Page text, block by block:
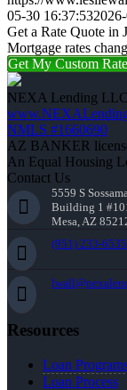
05-30 16:37:53
Get a Rate Quote in
Mortgage rates
Get My Custom
NEXA Lending
NMLS #1660690
AZ BANKER
An Equal Housing
Contact Us
5559 S
Building 1
Mesa, AZ
(951) 233-6535
Resources
Loan
Loan Process